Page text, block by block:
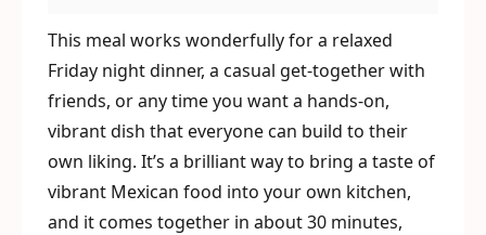
This meal works wonderfully for a relaxed
Friday night dinner, a casual get-together with
friends, or any time you want a hands-on,
vibrant dish that everyone can build to their
own liking. It’s a brilliant way to bring a taste of
vibrant Mexican food into your own kitchen,
and it comes together in about 30 minutes,